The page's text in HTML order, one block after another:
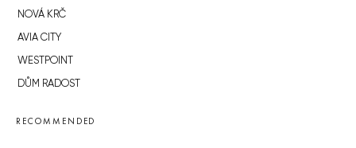
NOVÁ KRČ
AVIA CITY
WESTPOINT
DŮM RADOST
RECOMMENDED